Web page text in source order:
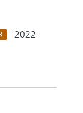
2022